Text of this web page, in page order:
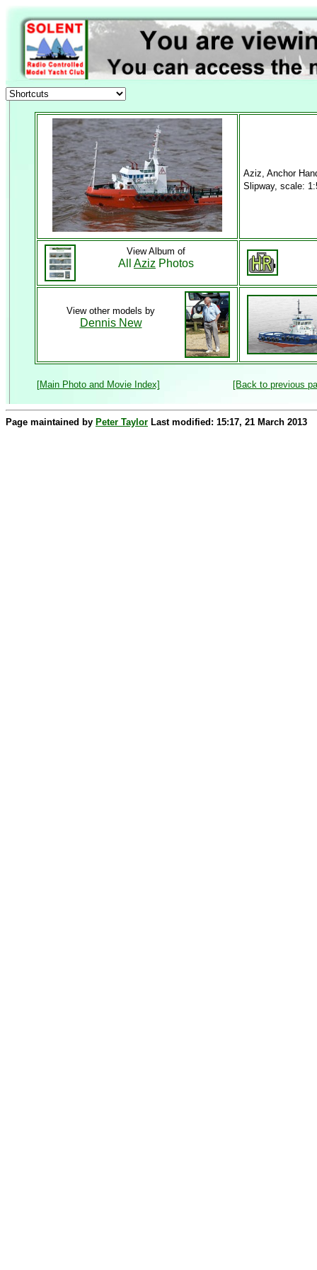
Aziz, Anchor
Slipway, scale:
View Album of
All Aziz Photos
View other models by
Dennis New
[Main Photo and Movie Index] [Back to previous
Page maintained by Peter Taylor Last modified: 15:17, 21 March 2013